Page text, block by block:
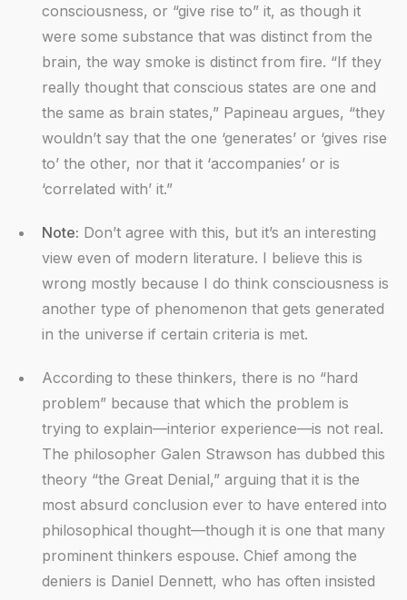
consciousness, or “give rise to” it, as though it
were some substance that was distinct from the
brain, the way smoke is distinct from fire. “If they
really thought that conscious states are one and
the same as brain states,” Papineau argues, “they
wouldn’t say that the one ‘generates’ or ‘gives rise
to’ the other, nor that it ‘accompanies’ or is
‘correlated with’ it.”
Note: Don’t agree with this, but it’s an interesting
view even of modern literature. I believe this is
wrong mostly because I do think consciousness is
another type of phenomenon that gets generated
in the universe if certain criteria is met.
According to these thinkers, there is no “hard
problem” because that which the problem is
trying to explain—interior experience—is not real.
The philosopher Galen Strawson has dubbed this
theory “the Great Denial,” arguing that it is the
most absurd conclusion ever to have entered into
philosophical thought—though it is one that many
prominent thinkers espouse. Chief among the
deniers is Daniel Dennett, who has often insisted